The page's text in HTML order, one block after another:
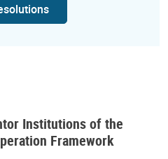
Institutions of the
Framework